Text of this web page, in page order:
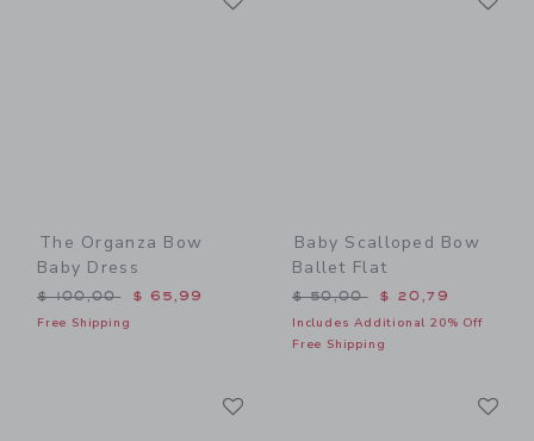
The Organza Bow
Baby Dress
Price reduced from $ 100,00 to
$ 100,00 $ 65,99
Free Shipping
Baby Scalloped Bow
Ballet Flat
Price reduced from $
$ 50,00 $ 20,79
Includes Additional 20% Off
Free Shipping